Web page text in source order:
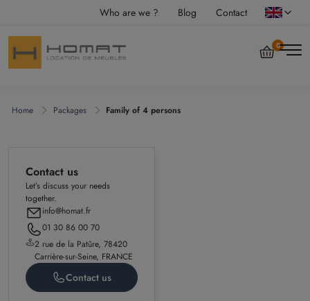
Who are we ? Blog Contact
0
Home Packages Family of 4 persons
Contact us
Let’s discuss your needs
together.
info@homat.fr
01 30 86 00 70
2 rue de la Patûre, 78420
Carrière-sur-Seine, FRANCE
Contact us